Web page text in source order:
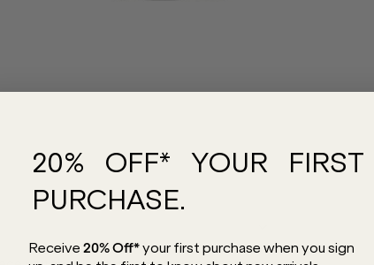
20% OFF* YOUR FIRST
PURCHASE.
Receive 20% Off*your first purchase when you sign